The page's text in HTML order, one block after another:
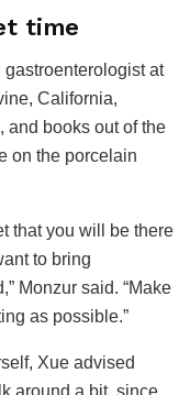
time
at
California,
and books out of the
on the porcelain
that you will be there
to bring
Monzur said. “Make
as possible.”
Xue advised